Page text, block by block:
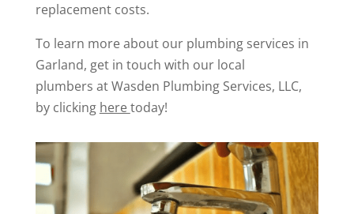
replacement costs.
To learn more about our plumbing services in
Garland, get in touch with our local
plumbers at Wasden Plumbing Services, LLC,
by clicking heretoday!